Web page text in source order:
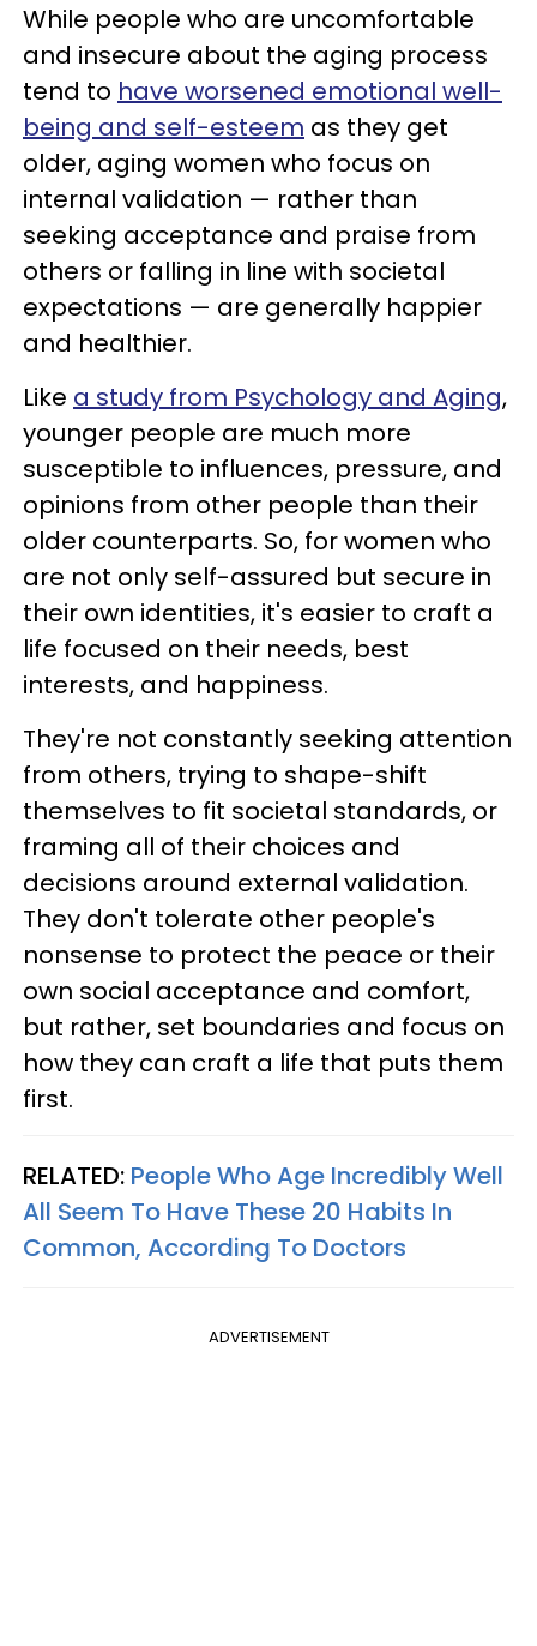
While people who are uncomfortable
and insecure about the aging process
tend to have worsened emotional well-
being and self-esteem as they get
older, aging women who focus on
internal validation — rather than
seeking acceptance and praise from
others or falling in line with societal
expectations — are generally happier
and healthier.
Like a study from Psychology and Aging,
younger people are much more
susceptible to influences, pressure, and
opinions from other people than their
older counterparts. So, for women who
are not only self-assured but secure in
their own identities, it's easier to craft a
life focused on their needs, best
interests, and happiness.
They're not constantly seeking attention
from others, trying to shape-shift
themselves to fit societal standards, or
framing all of their choices and
decisions around external validation.
They don't tolerate other people's
nonsense to protect the peace or their
own social acceptance and comfort,
but rather, set boundaries and focus on
how they can craft a life that puts them
first.
RELATED: People Who Age Incredibly Well
All Seem To Have These 20 Habits In
Common, According To Doctors
ADVERTISEMENT